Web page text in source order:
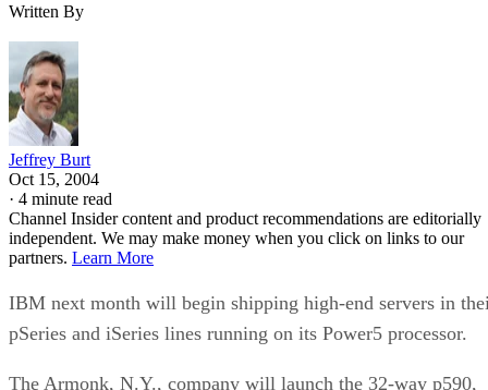
Written By
Jeffrey Burt
Oct 15, 2004
· 4 minute read
Channel Insider content and product recommendations are editorially
independent. We may make money when you click on links to our
partners. Learn More
IBM next month will begin shipping high-end servers in
pSeries and iSeries lines running on its Power5 processor.
The Armonk, N.Y., company will launch the 32-way p590,